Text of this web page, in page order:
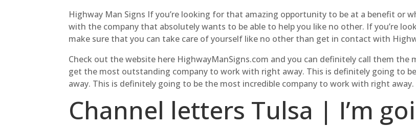
Highway Man Signs If you’re looking for that amazing opportunity to be at a benefit or
with the company that absolutely wants to be able to help you like no other. If you’re
make sure that you can take care of yourself like no other than get in contact with
Check out the website here HighwayManSigns.com and you can definitely call them the
get the most outstanding company to work with right away. This is definitely going to
away. This is definitely going to be the most incredible company to work with right
Channel letters Tulsa | I’m